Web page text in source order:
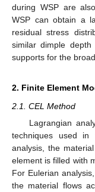
during WSP are
WSP can obtain a
residual stress
similar dimple
supports for the
2. Finite Element
2.1. CEL Method
Lagrangian
techniques used in
analysis, the
element is filled with
For Eulerian
the material flows